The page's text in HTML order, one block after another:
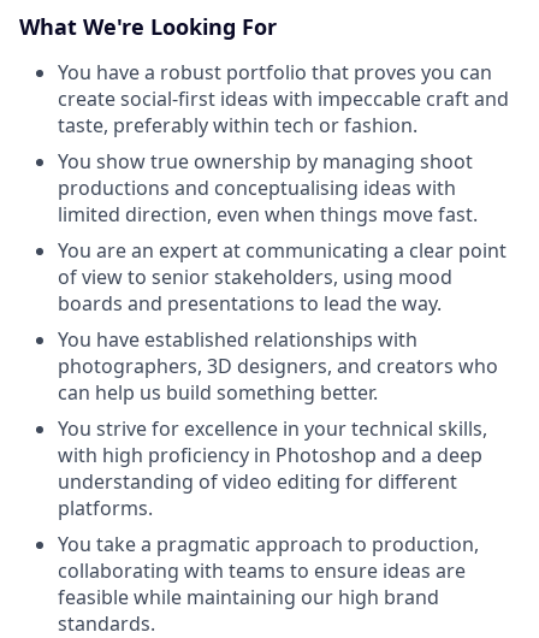
What We're Looking For
You have a robust portfolio that proves you can
create social-first ideas with impeccable craft and
taste, preferably within tech or fashion.
You show true ownership by managing shoot
productions and conceptualising ideas with
limited direction, even when things move fast.
You are an expert at communicating a clear point
of view to senior stakeholders, using mood
boards and presentations to lead the way.
You have established relationships with
photographers, 3D designers, and creators who
can help us build something better.
You strive for excellence in your technical skills,
with high proficiency in Photoshop and a deep
understanding of video editing for different
platforms.
You take a pragmatic approach to production,
collaborating with teams to ensure ideas are
feasible while maintaining our high brand
standards.